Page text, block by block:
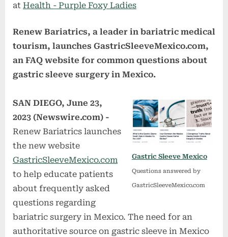
at Health - Purple Foxy Ladies
Renew Bariatrics, a leader in bariatric medical
tourism, launches GastricSleeveMexico.com,
an FAQ website for common questions about
gastric sleeve surgery in Mexico.
Gastric Sleeve Mexico
Questions answered by
GastricSleeveMexico.com
SAN DIEGO, June 23,
2023 (Newswire.com) -
Renew Bariatrics launches
the new website
GastricSleeveMexico.com
to help educate patients
about frequently asked
questions regarding
bariatric surgery in Mexico. The need for an
authoritative source on gastric sleeve in Mexico